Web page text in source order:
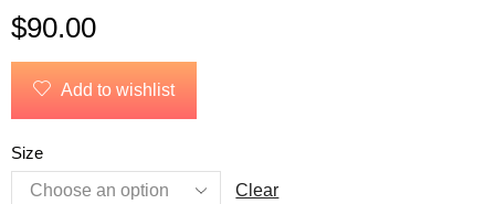
$90.00
Add to wishlist
Size
Clear